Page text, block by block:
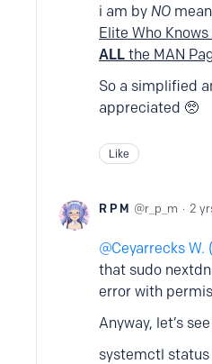
i am by NO
Elite Who
ALL the MAN
So a simplified
appreciated 🥺
Like
R P M r_p_m 2
Ceyarrecks W.
that sudo
error with
Anyway, let’s
systemctl